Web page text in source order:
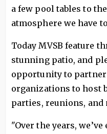
a few pool tables to
atmosphere we have
Today MVSB feature
stunning patio, and
opportunity to
organizations to host
parties, reunions,
"Over the years,